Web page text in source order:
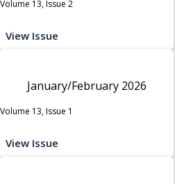
Volume 13, Issue 2
View Issue
January/February 2026
Volume 13, Issue 1
View Issue